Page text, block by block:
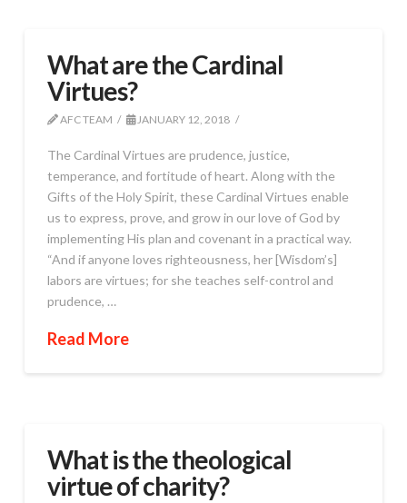
What are the Cardinal
Virtues?
AFC TEAM JANUARY 12, 2018
The Cardinal Virtues are prudence, justice,
temperance, and fortitude of heart. Along with the
Gifts of the Holy Spirit, these Cardinal Virtues enable
us to express, prove, and grow in our love of God by
implementing His plan and covenant in a practical way.
“And if anyone loves righteousness, her [Wisdom’s]
labors are virtues; for she teaches self-control and
prudence, …
Read More
What is the theological
virtue of charity?